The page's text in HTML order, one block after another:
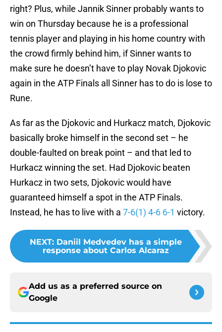
right? Plus, while Jannik Sinner probably wants to
win on Thursday because he is a professional
tennis player and playing in his home country with
the crowd firmly behind him, if Sinner wants to
make sure he doesn’t have to play Novak Djokovic
again in the ATP Finals all Sinner has to do is lose to
Rune.
As far as the Djokovic and Hurkacz match, Djokovic
basically broke himself in the second set – he
double-faulted on break point – and that led to
Hurkacz winning the set. Had Djokovic beaten
Hurkacz in two sets, Djokovic would have
guaranteed himself a spot in the ATP Finals.
Instead, he has to live with a 7-6(1) 4-6 6-1 victory.
NEXT: Daniil Medvedev has a simple
response about Carlos Alcaraz
Add us as a preferred source on
Google